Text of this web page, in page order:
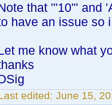
that '"10"' and
have an issue so
me know what
edited: June 15,